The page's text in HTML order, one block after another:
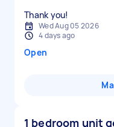
Thank you!
Wed Aug 05 2026
4 days ago
Open
1 bedroom unit